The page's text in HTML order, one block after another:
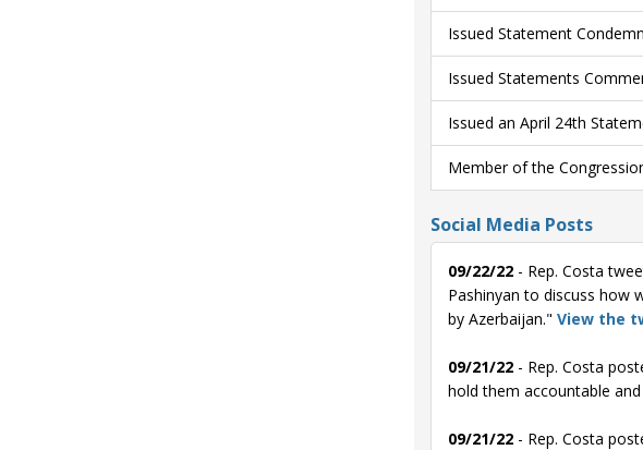
Issued Statement
Issued Statements
Issued an April 24th
Member of the
Social Media Posts
09/22/22- Rep. Costa
Pashinyan to discuss how
by Azerbaijan." View the
09/21/22- Rep. Costa
hold them accountable
09/21/22- Rep. Costa